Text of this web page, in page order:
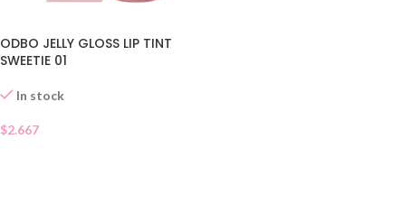
ODBO JELLY GLOSS LIP TINT
SWEETIE 01
In stock
$2.667